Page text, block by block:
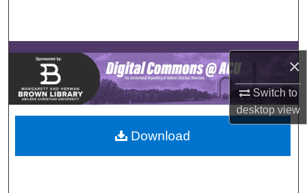
×
Switch to
desktopview
Browse Collections
My Account
About
Digital Commons Network™
Download